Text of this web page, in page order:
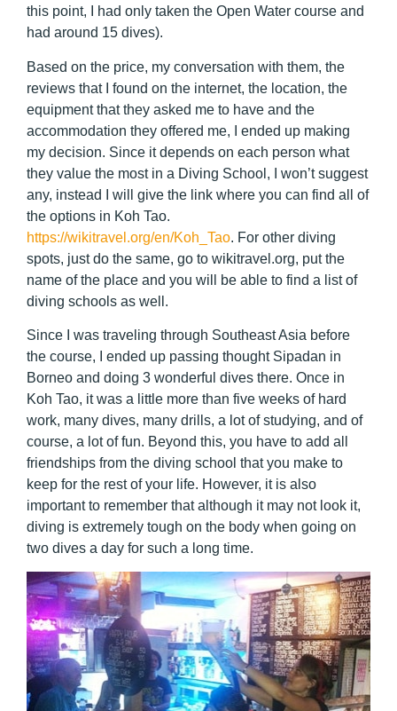
this point, I had only taken the Open Water course and
had around 15 dives).
Based on the price, my conversation with them, the
reviews that I found on the internet, the location, the
equipment that they asked me to have and the
accommodation they offered me, I ended up making
my decision. Since it depends on each person what
they value the most in a Diving School, I won’t suggest
any, instead I will give the link where you can find all of
the options in Koh Tao.
https://wikitravel.org/en/Koh_Tao. For other diving
spots, just do the same, go to wikitravel.org, put the
name of the place and you will be able to find a list of
diving schools as well.
Since I was traveling through Southeast Asia before
the course, I ended up passing thought Sipadan in
Borneo and doing 3 wonderful dives there. Once in
Koh Tao, it was a little more than five weeks of hard
work, many dives, many drills, a lot of studying, and of
course, a lot of fun. Beyond this, you have to add all
friendships from the diving school that you make to
keep for the rest of your life. However, it is also
important to remember that although it may not look it,
diving is extremely tough on the body when going on
two dives a day for such a long time.